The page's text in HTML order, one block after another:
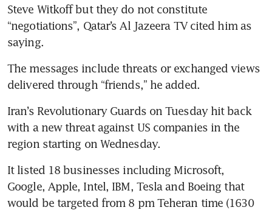
Steve Witkoff but they do not constitute
“negotiations”, Qatar’s Al Jazeera TV cited him as
saying.
The messages include threats or exchanged views
delivered through “friends,” he added.
Iran’s Revolutionary Guards on Tuesday hit back
with a new threat against US companies in the
region starting on Wednesday.
It listed 18 businesses including Microsoft,
Google, Apple, Intel, IBM, Tesla and Boeing that
would be targeted from 8 pm Teheran time (1630